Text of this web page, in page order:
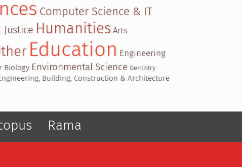
Computer Science & IT
Humanities Arts
Education Engineering
Biology Environmental Science Dentistry
Building, Construction & Architecture
Rama